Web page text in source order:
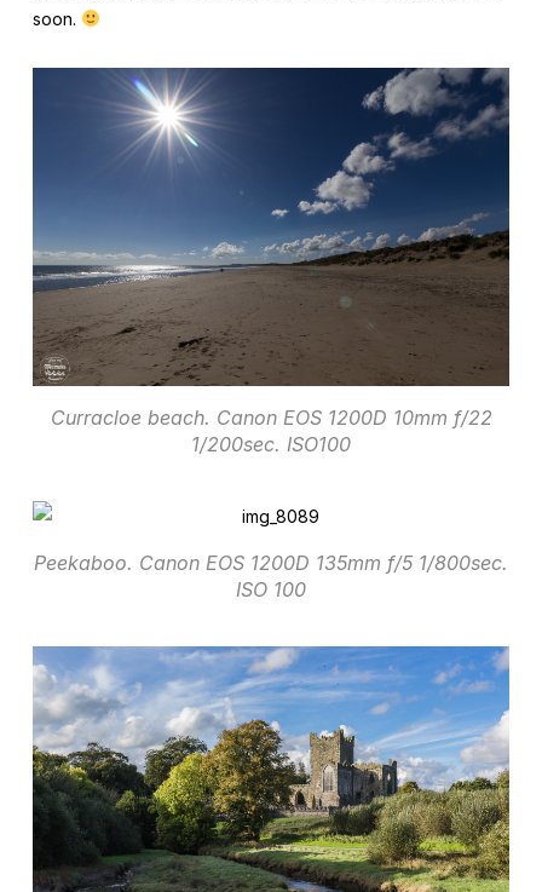
soon.
Curracloe beach. Canon EOS 1200D 10mm f/22
1/200sec. ISO100
Peekaboo. Canon EOS 1200D 135mm f/5 1/800sec.
ISO 100